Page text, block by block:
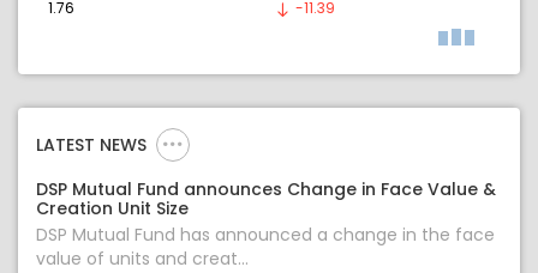
1.76 -11.39
LATEST NEWS
DSP Mutual Fund announces Change in Face Value &
Creation Unit Size
DSP Mutual Fund has announced a change in the face
value of units and creat...